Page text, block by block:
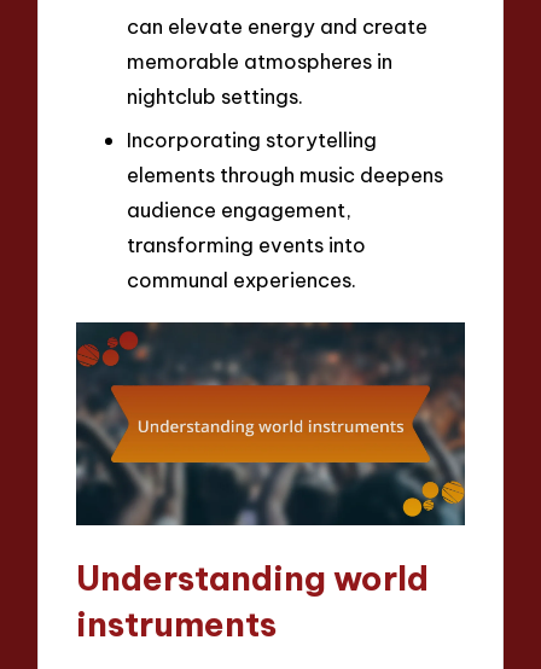
can elevate energy and create
memorable atmospheres in
nightclub settings.
Incorporating storytelling
elements through music deepens
audience engagement,
transforming events into
communal experiences.
Understanding world
instruments